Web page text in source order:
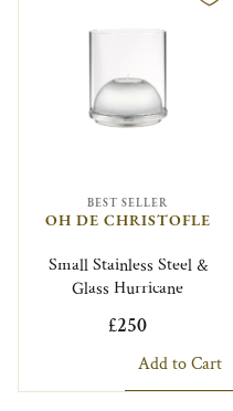
BEST SELLER
OH DE CHRISTOFLE
Small Stainless Steel &
Glass Hurricane
£250
Add to Cart